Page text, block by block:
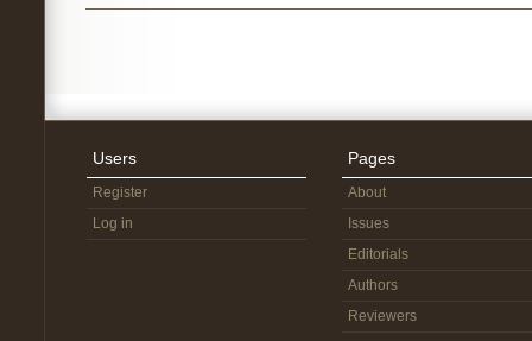
Users
Register
Log in
Pages
About
Issues
Editorials
Authors
Reviewers